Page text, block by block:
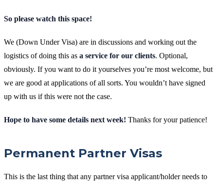
So please watch this space!
We (Down Under Visa) are in discussions and working out the
logistics of doing this as a service for our clients. Optional,
obviously. If you want to do it yourselves you’re most welcome, but
we are good at applications of all sorts. You wouldn’t have signed
up with us if this were not the case.
Hope to have some details next week! Thanks for your patience!
Permanent Partner Visas
This is the last thing that any partner visa applicant/holder needs to